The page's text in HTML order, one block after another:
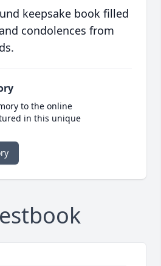
keepsake book filled
condolences from
to the online
in this unique